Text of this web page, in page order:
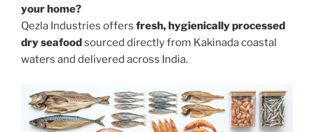
your home?
Qezla Industries offers fresh, hygienically processed
dry seafoodsourced directly from Kakinada coastal
waters and delivered across India.